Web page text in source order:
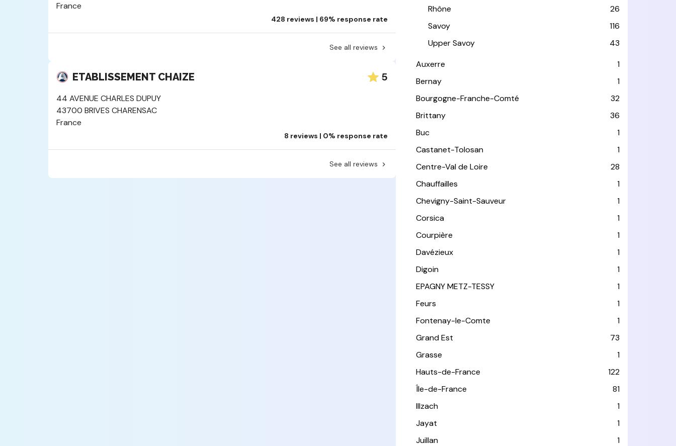
France
428 reviews | 69% response rate
See all reviews
ETABLISSEMENT CHAIZE 5
44 AVENUE CHARLES DUPUY
43700 BRIVES CHARENSAC
France
8 reviews | 0% response rate
See all reviews
Rhône
26
Savoy
116
Upper Savoy
43
Auxerre
1
Bernay
1
Bourgogne-Franche-Comté
32
Brittany
36
Buc
1
Castanet-Tolosan
1
Centre-Val de Loire
28
Chauffailles
1
Chevigny-Saint-Sauveur
1
Corsica
1
Courpière
1
Davézieux
1
Digoin
1
EPAGNY METZ-TESSY
1
Feurs
1
Fontenay-le-Comte
1
Grand Est
73
Grasse
1
Hauts-de-France
122
Île-de-France
81
Illzach
1
Jayat
1
Juillan
1